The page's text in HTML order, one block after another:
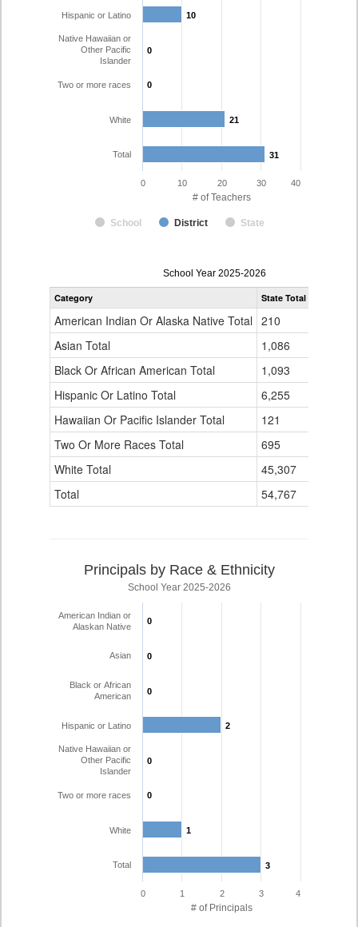
# of Teachers
10
10
0
0
0
0
21
21
31
31
School District State
Hispanic or Latino
Native Hawaiian or
Other Pacific
Islander
Two or more races
White
Total
0 10 20 30 40
Teacher
Gender,
Ethnicity
for
School Year 2025-2026
Category State Total
American Indian Or Alaska Native Total 210
Asian Total
1,086
Black Or African American Total
1,093
Hispanic Or Latino Total
6,255
Hawaiian Or Pacific Islander Total
121
Two Or More Races Total
695
White Total
45,307
Total
54,767
# of Principals
Principals by Race & Ethnicity
School Year 2025-2026
0
0
0
0
0
0
2
2
0
0
0
0
1
1
3
3
American Indian or
Alaskan Native
Asian
Black or African
American
Hispanic or Latino
Native Hawaiian or
Other Pacific
Islander
Two or more races
White
Total
0 1 2 3 4